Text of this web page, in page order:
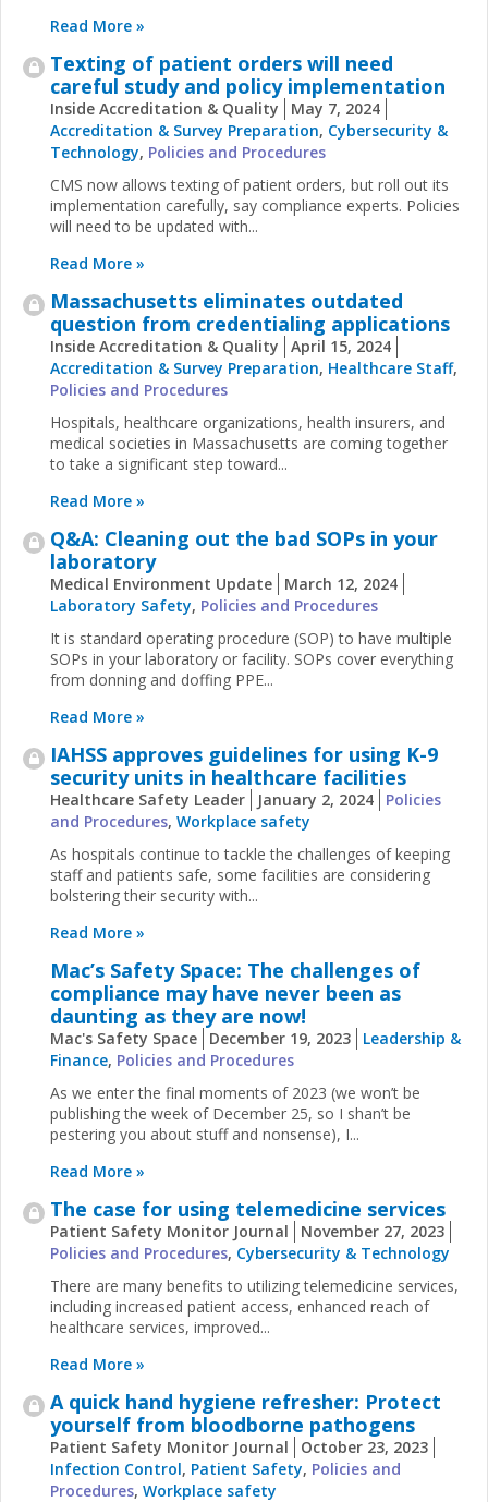
Read More »
Texting of patient orders will need
careful study and policy implementation
Inside Accreditation & Quality
May 7, 2024
Accreditation & Survey Preparation, Cybersecurity &
Technology, Policies and Procedures
CMS now allows texting of patient orders, but roll out its
implementation carefully, say compliance experts. Policies
will need to be updated with...
Read More »
Massachusetts eliminates outdated
question from credentialing applications
Inside Accreditation & Quality
April 15, 2024
Accreditation & Survey Preparation, Healthcare Staff,
Policies and Procedures
Hospitals, healthcare organizations, health insurers, and
medical societies in Massachusetts are coming together
to take a significant step toward...
Read More »
Q&A: Cleaning out the bad SOPs in your
laboratory
Medical Environment Update
March 12, 2024
Laboratory Safety, Policies and Procedures
It is standard operating procedure (SOP) to have multiple
SOPs in your laboratory or facility. SOPs cover everything
from donning and doffing PPE...
Read More »
IAHSS approves guidelines for using K-9
security units in healthcare facilities
Healthcare Safety Leader January 2, 2024
Policies
and Procedures, Workplace safety
As hospitals continue to tackle the challenges of keeping
staff and patients safe, some facilities are considering
bolstering their security with...
Read More »
Mac’s Safety Space: The challenges of
compliance may have never been as
daunting as they are now!
Mac's Safety Space December 19, 2023
Leadership &
Finance, Policies and Procedures
As we enter the final moments of 2023 (we won’t be
publishing the week of December 25, so I shan’t be
pestering you about stuff and nonsense), I...
Read More »
The case for using telemedicine services
Patient Safety Monitor Journal
November 27, 2023
Policies and Procedures, Cybersecurity & Technology
There are many benefits to utilizing telemedicine services,
including increased patient access, enhanced reach of
healthcare services, improved...
Read More »
A quick hand hygiene refresher: Protect
yourself from bloodborne pathogens
Patient Safety Monitor Journal
October 23, 2023
Infection Control, Patient Safety, Policies and
Procedures, Workplace safety